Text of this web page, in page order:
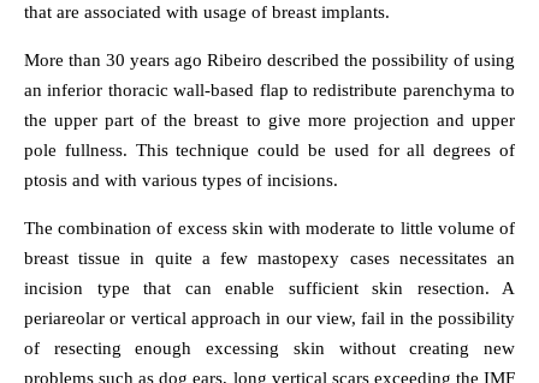
that are associated with usage of breast implants.
More than 30 years ago Ribeiro described the possibility of using
an inferior thoracic wall-based flap to redistribute parenchyma to
the upper part of the breast to give more projection and upper
pole fullness. This technique could be used for all degrees of
ptosis and with various types of incisions.
The combination of excess skin with moderate to little volume of
breast tissue in quite a few mastopexy cases necessitates an
incision type that can enable sufficient skin resection. A
periareolar or vertical approach in our view, fail in the possibility
of resecting enough excessing skin without creating new
problems such as dog ears, long vertical scars exceeding the IMF